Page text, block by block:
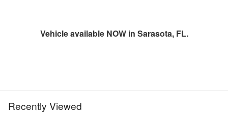
Vehicle available NOW in Sarasota, FL.
Recently Viewed